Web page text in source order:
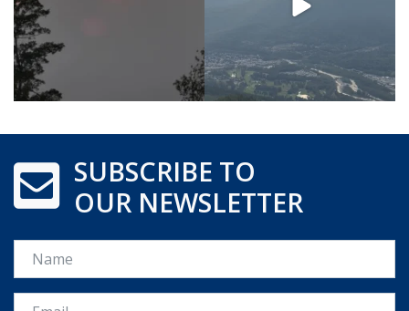
SUBSCRIBE TO
OUR NEWSLETTER
Name
Email *